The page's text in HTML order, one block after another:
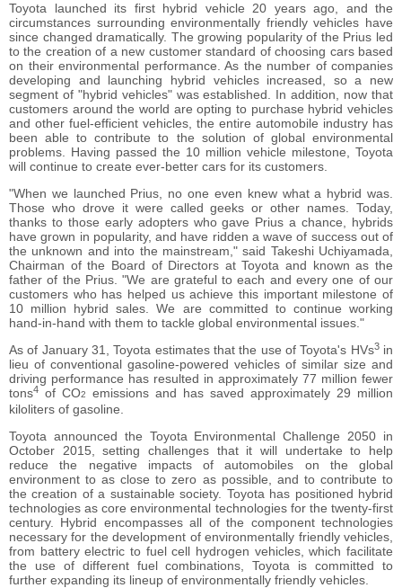
Toyota launched its first hybrid vehicle 20 years ago, and the
circumstances surrounding environmentally friendly vehicles have
since changed dramatically. The growing popularity of the Prius led
to the creation of a new customer standard of choosing cars based
on their environmental performance. As the number of companies
developing and launching hybrid vehicles increased, so a new
segment of "hybrid vehicles" was established. In addition, now that
customers around the world are opting to purchase hybrid vehicles
and other fuel-efficient vehicles, the entire automobile industry has
been able to contribute to the solution of global environmental
problems. Having passed the 10 million vehicle milestone, Toyota
will continue to create ever-better cars for its customers.
"When we launched Prius, no one even knew what a hybrid was.
Those who drove it were called geeks or other names. Today,
thanks to those early adopters who gave Prius a chance, hybrids
have grown in popularity, and have ridden a wave of success out of
the unknown and into the mainstream," said Takeshi Uchiyamada,
Chairman of the Board of Directors at Toyota and known as the
father of the Prius. "We are grateful to each and every one of our
customers who has helped us achieve this important milestone of
10 million hybrid sales. We are committed to continue working
hand-in-hand with them to tackle global environmental issues."
As of January 31, Toyota estimates that the use of Toyota's HVs3in
lieu of conventional gasoline-powered vehicles of similar size and
driving performance has resulted in approximately 77 million fewer
tons4 of CO2
emissions and has saved approximately 29 million
kiloliters of gasoline.
Toyota announced the Toyota Environmental Challenge 2050 in
October 2015, setting challenges that it will undertake to help
reduce the negative impacts of automobiles on the global
environment to as close to zero as possible, and to contribute to
the creation of a sustainable society. Toyota has positioned hybrid
technologies as core environmental technologies for the twenty-first
century. Hybrid encompasses all of the component technologies
necessary for the development of environmentally friendly vehicles,
from battery electric to fuel cell hydrogen vehicles, which facilitate
the use of different fuel combinations, Toyota is committed to
further expanding its lineup of environmentally friendly vehicles.